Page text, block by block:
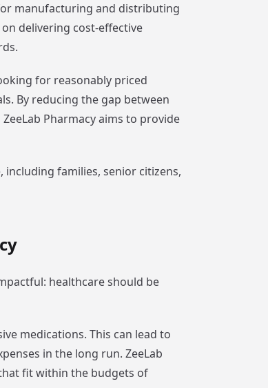
manufacturing and distributing
delivering cost-effective
for reasonably priced
By reducing the gap between
Pharmacy aims to provide
families, senior citizens,
healthcare should be
medications. This can lead to
in the long run. ZeeLab
fit within the budgets of